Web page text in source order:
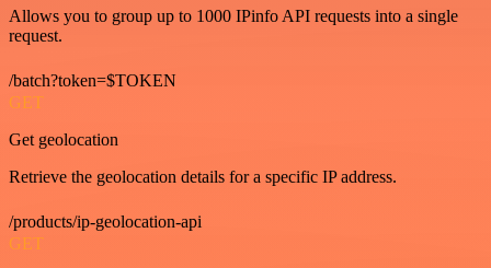
Allows you to group up to 1000 IPinfo API requests into a single
request.
/batch?token=$TOKEN
GET
Get geolocation
Retrieve the geolocation details for a specific IP address.
/products/ip-geolocation-api
GET